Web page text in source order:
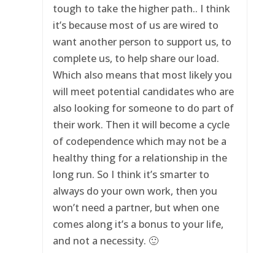
tough to take the higher path.. I think
it’s because most of us are wired to
want another person to support us, to
complete us, to help share our load.
Which also means that most likely you
will meet potential candidates who are
also looking for someone to do part of
their work. Then it will become a cycle
of codependence which may not be a
healthy thing for a relationship in the
long run. So I think it’s smarter to
always do your own work, then you
won’t need a partner, but when one
comes along it’s a bonus to your life,
and not a necessity. 🙂